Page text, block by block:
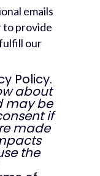
emails
to provide
our
Policy.
about
may be
if
made
the